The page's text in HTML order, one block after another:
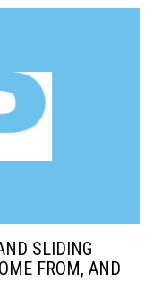
SLIDING
FROM, AND